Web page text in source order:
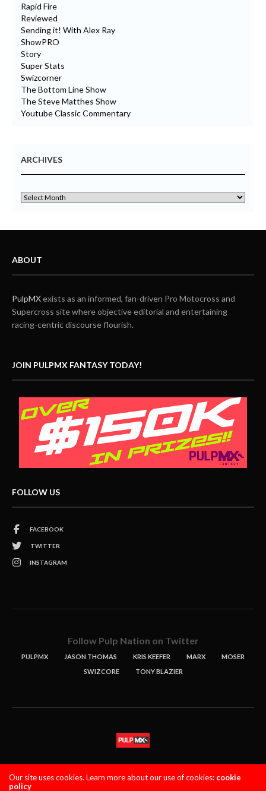
Rapid Fire
Reviewed
Sending it! With Alex Ray
ShowPRO
Story
Super Stats
Swizcorner
The Bottom Line Show
The Steve Matthes Show
Youtube Classic Commentary
ARCHIVES
ABOUT
PulpMXexists as an informed, fan-driven Pro Motocross and
Supercross site where objective editorial and entertaining
racing-centric discourse flourish.
JOIN PULPMX FANTASY TODAY!
FOLLOW US
FACEBOOK
TWITTER
INSTAGRAM
Follow Pulp Nation on Twitter
PULPMX JASON THOMAS KRIS KEEFER MARX
MOSER
SWIZCORE
TONY BLAZIER
Our site uses cookies. Learn more about our use of cookies: cookie
policy